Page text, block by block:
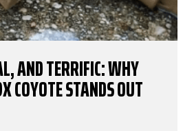
AND TERRIFIC: WHY
COYOTE STANDS OUT